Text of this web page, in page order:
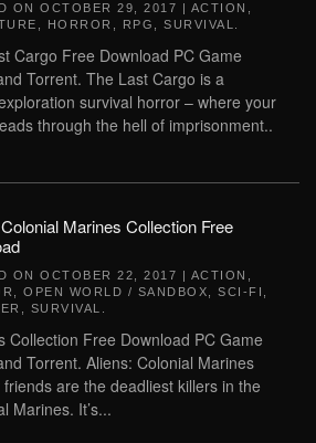
ON OCTOBER 29, 2017 | ACTION
HORROR RPG SURVIVAL
Cargo Free Download PC Game
Torrent. The Last Cargo is a
survival horror – where your
through the hell of imprisonment..
Marines Collection Free
ON OCTOBER 22, 2017 | ACTION
OPEN WORLD / SANDBOX SCI-FI
SURVIVAL
Collection Free Download PC Game
Torrent. Aliens: Colonial Marines
are the deadliest killers in the
Marines. It’s...